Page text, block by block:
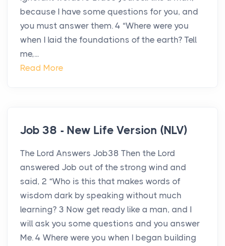
because I have some questions for you, and
you must answer them. 4 “Where were you
when I laid the foundations of the earth? Tell
me,...
Read More
Job 38 - New Life Version (NLV)
The Lord Answers Job38 Then the Lord
answered Job out of the strong wind and
said, 2 “Who is this that makes words of
wisdom dark by speaking without much
learning? 3 Now get ready like a man, and I
will ask you some questions and you answer
Me. 4 Where were you when I began building